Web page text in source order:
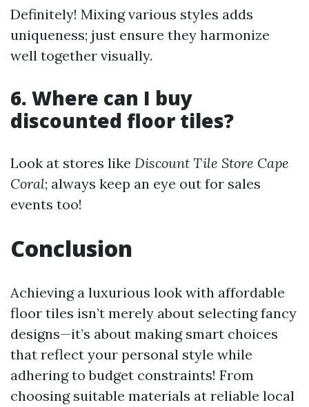
Definitely! Mixing various styles adds
uniqueness; just ensure they harmonize
well together visually.
6. Where can I buy
discounted floor tiles?
Look at stores like Discount Tile Store Cape
Coral; always keep an eye out for sales
events too!
Conclusion
Achieving a luxurious look with affordable
floor tiles isn’t merely about selecting fancy
designs—it’s about making smart choices
that reflect your personal style while
adhering to budget constraints! From
choosing suitable materials at reliable local